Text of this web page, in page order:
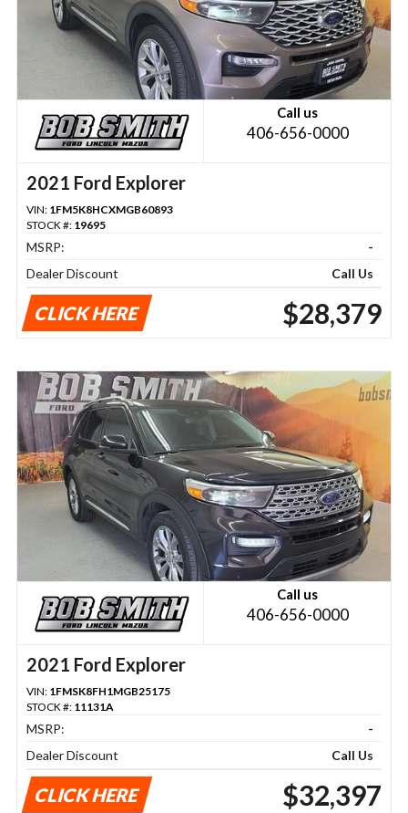
Call us
406-656-0000
2021 Ford Explorer
VIN: 1FM5K8HCXMGB60893
STOCK #: 19695
MSRP:
-
Dealer Discount
Call Us
CLICK HERE $28,379
Call us
406-656-0000
2021 Ford Explorer
VIN: 1FMSK8FH1MGB25175
STOCK #: 11131A
MSRP:
-
Dealer Discount
Call Us
CLICK HERE $32,397